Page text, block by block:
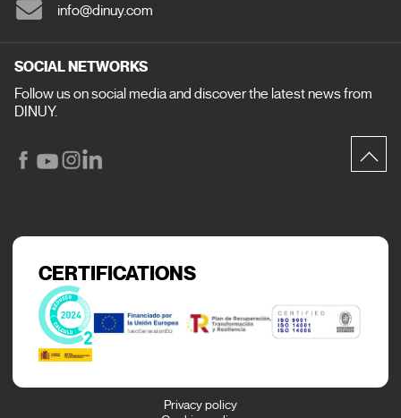
info@dinuy.com
SOCIAL NETWORKS
Follow us on social media and discover the latest news from
DINUY.
CERTIFICATIONS
Privacy policy